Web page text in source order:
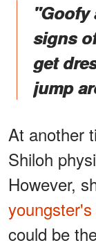
"Goofy
signs
get
jump
At another
Shiloh
However,
could be